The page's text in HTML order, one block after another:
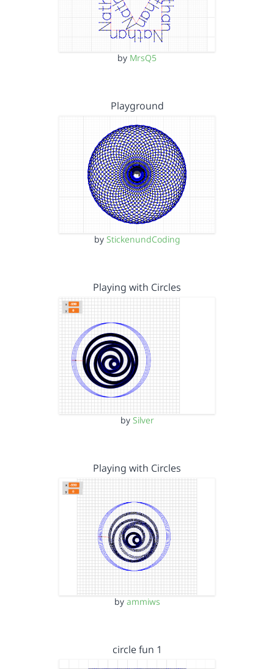
by MrsQ5
Playground
by StickenundCoding
Playing with Circles
by Silver
Playing with Circles
by ammiws
circle fun 1